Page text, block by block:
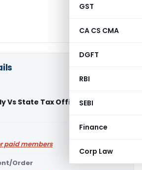
GST
CA CS CMA
DGFT
RBI
SEBI
Finance
Corp Law
Vs State Tax Officer (Kerala
paid members
Order